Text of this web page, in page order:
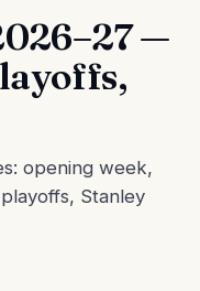
—
opening week,
Stanley